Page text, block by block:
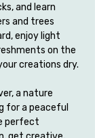
and learn
and trees
enjoy light
on the
creations dry.
a nature
for a peaceful
perfect